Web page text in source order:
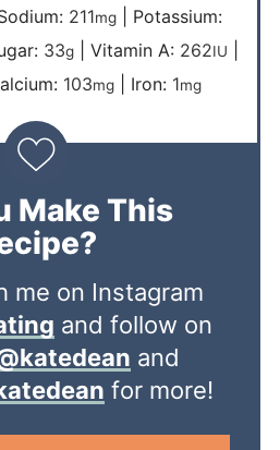
211mg| Potassium:
33g| Vitamin A: 262IU
103mg| Iron: 1mg
Make This
me on Instagram
and follow on
and
for more!